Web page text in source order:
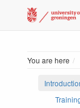
You are here